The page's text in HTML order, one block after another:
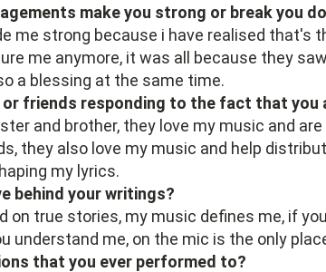
make you strong or break you
me strong because i have realised that's
me anymore, it was all because they
a blessing at the same time.
or friends responding to the fact that you
and brother, they love my music and
they also love my music and help
my lyrics.
behind your writings?
on true stories, my music defines me, if
understand me, on the mic is the only
that you ever performed to?